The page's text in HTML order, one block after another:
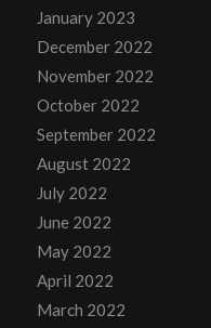
January 2023
December 2022
November 2022
October 2022
September 2022
August 2022
July 2022
June 2022
May 2022
April 2022
March 2022